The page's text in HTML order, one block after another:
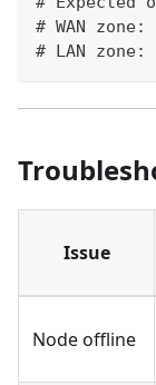
# WAN
# LAN
Issue
Node offline